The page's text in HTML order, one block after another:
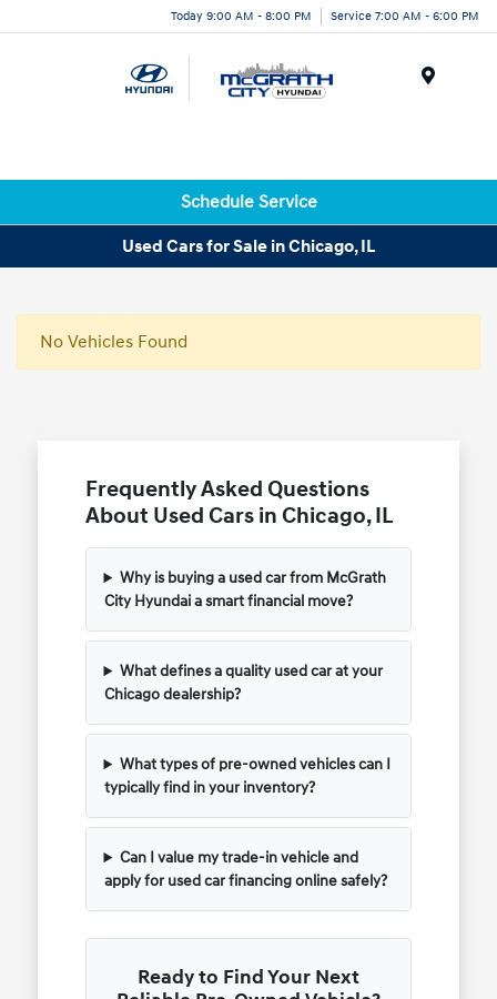
Today 9:00 AM - 8:00 PM Service 7:00 AM - 6:00 PM
Schedule Service
Used Cars for Sale in Chicago, IL
No Vehicles Found
Frequently Asked Questions
About Used Cars in Chicago, IL
Why is buying a used car from McGrath
City Hyundai a smart financial move?
What defines a quality used car at your
Chicago dealership?
What types of pre-owned vehicles can I
typically find in your inventory?
Can I value my trade-in vehicle and
apply for used car financing online safely?
Ready to Find Your Next